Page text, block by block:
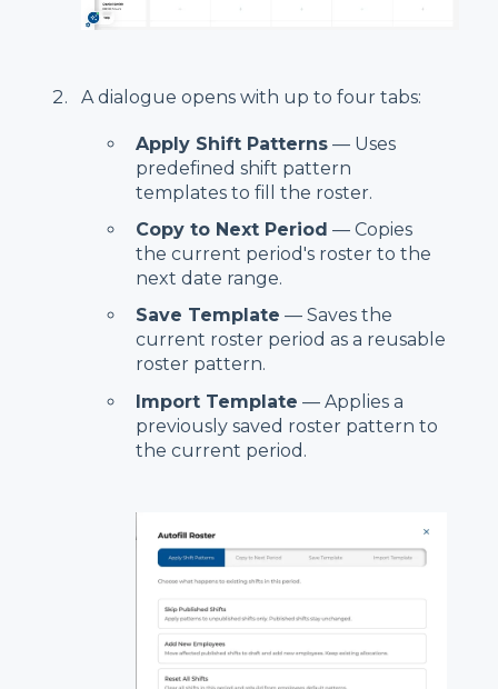
A dialogue opens with up to four tabs:
Apply Shift Patterns — Uses
predefined shift pattern
templates to fill the roster.
Copy to Next Period — Copies
the current period's roster to the
next date range.
Save Template — Saves the
current roster period as a reusable
roster pattern.
Import Template — Applies a
previously saved roster pattern to
the current period.